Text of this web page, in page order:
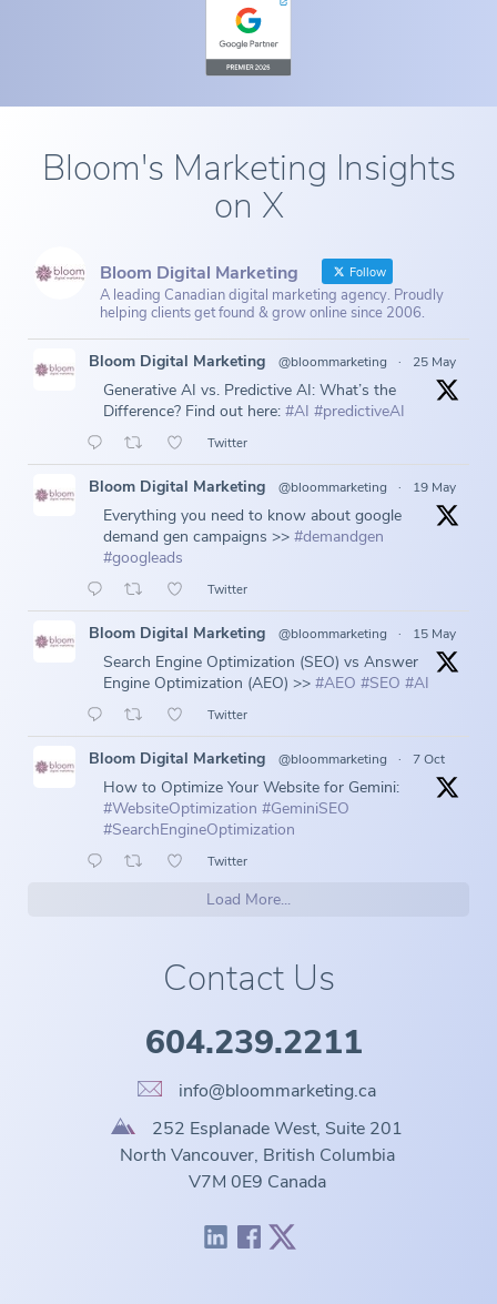
Bloom's Marketing Insights
on X
Bloom Digital Marketing Follow
A leading Canadian digital marketing agency. Proudly
helping clients get found & grow online since 2006.
Bloom Digital Marketing @bloommarketing · 25 May
Generative AI vs. Predictive AI: What’s the
Difference? Find out here: #AI #predictiveAI
Twitter
Bloom Digital Marketing @bloommarketing · 19 May
Everything you need to know about google
demand gen campaigns >> #demandgen
#googleads
Twitter
Bloom Digital Marketing @bloommarketing · 15 May
Search Engine Optimization (SEO) vs Answer
Engine Optimization (AEO) >> #AEO #SEO #AI
Twitter
Bloom Digital Marketing @bloommarketing · 7 Oct
How to Optimize Your Website for Gemini:
#WebsiteOptimization #GeminiSEO
#SearchEngineOptimization
Twitter
Load More...
Contact Us
604.239.2211
info@bloommarketing.ca
252 Esplanade West, Suite 201
North Vancouver, British Columbia
V7M 0E9 Canada